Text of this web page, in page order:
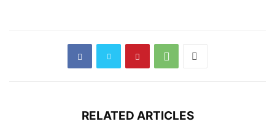
RELATED ARTICLES